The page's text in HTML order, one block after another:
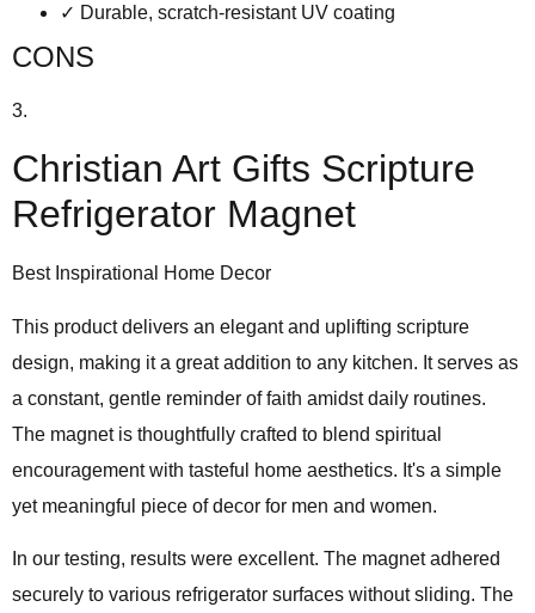
✓ Durable, scratch-resistant UV coating
CONS
3.
Christian Art Gifts Scripture
Refrigerator Magnet
Best Inspirational Home Decor
This product delivers an elegant and uplifting scripture
design, making it a great addition to any kitchen. It serves as
a constant, gentle reminder of faith amidst daily routines.
The magnet is thoughtfully crafted to blend spiritual
encouragement with tasteful home aesthetics. It's a simple
yet meaningful piece of decor for men and women.
In our testing, results were excellent. The magnet adhered
securely to various refrigerator surfaces without sliding. The